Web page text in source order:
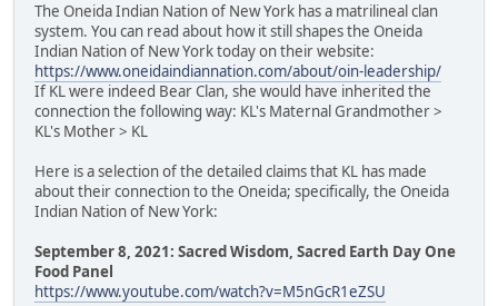
The Oneida Indian Nation of New York has a matrilineal clan
system. You can read about how it still shapes the Oneida
Indian Nation of New York today on their website:
https://www.oneidaindiannation.com/about/oin-leadership/
If KL were indeed Bear Clan, she would have inherited the
connection the following way: KL's Maternal Grandmother >
KL's Mother > KL
Here is a selection of the detailed claims that KL has made
about their connection to the Oneida; specifically, the Oneida
Indian Nation of New York:
September 8, 2021: Sacred Wisdom, Sacred Earth Day One
Food Panel
https://www.youtube.com/watch?v=M5nGcR1eZSU